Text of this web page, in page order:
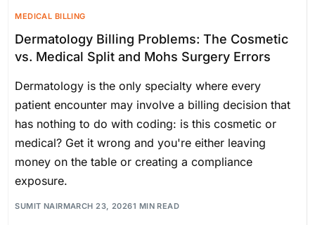
MEDICAL BILLING
Dermatology Billing Problems: The Cosmetic
vs. Medical Split and Mohs Surgery Errors
Dermatology is the only specialty where every
patient encounter may involve a billing decision that
has nothing to do with coding: is this cosmetic or
medical? Get it wrong and you're either leaving
money on the table or creating a compliance
exposure.
SUMIT NAIRMARCH 23, 20261 MIN READ